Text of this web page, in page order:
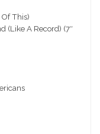
This)
(Like A Record) (7″